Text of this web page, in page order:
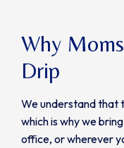
Why
Drip
We understand that
which is why we
office, or wherever